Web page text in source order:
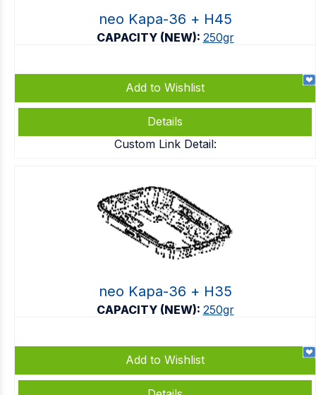
neo Kapa-36 + Η45
CAPACITY (NEW): 250gr
Add to Wishlist
Details
Custom Link Detail:
neo Kapa-36 + Η35
CAPACITY (NEW): 250gr
Add to Wishlist